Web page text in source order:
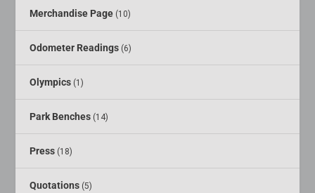
Merchandise Page (10)
Odometer Readings (6)
Olympics (1)
Park Benches (14)
Press (18)
Quotations (5)